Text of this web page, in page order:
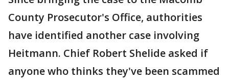
County Prosecutor's Office, authorities
have identified another case involving
Heitmann. Chief Robert Shelide asked if
anyone who thinks they've been scammed